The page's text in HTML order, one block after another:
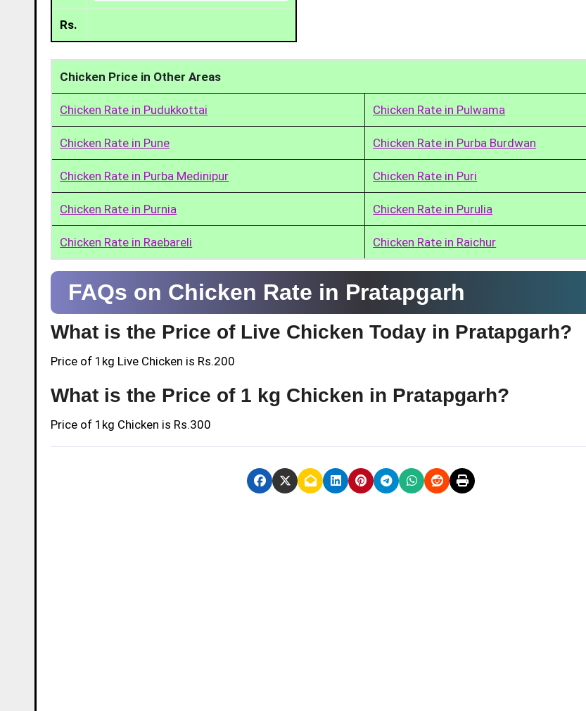
Rs.
Chicken Price in Other Areas
Chicken Rate in Pudukkottai Chicken Rate in Pulwama
Chicken Rate in Pune Chicken Rate in Purba Burdwan
Chicken Rate in Purba Medinipur Chicken Rate in Puri
Chicken Rate in Purnia Chicken Rate in Purulia
Chicken Rate in Raebareli Chicken Rate in Raichur
FAQs on Chicken Rate in Pratapgarh
What is the Price of Live Chicken Today in Pratapgarh?
Price of 1kg Live Chicken is Rs.200
What is the Price of 1 kg Chicken in Pratapgarh?
Price of 1kg Chicken is Rs.300